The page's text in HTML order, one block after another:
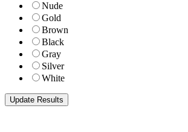
Nude
Gold
Brown
Black
Gray
Silver
White